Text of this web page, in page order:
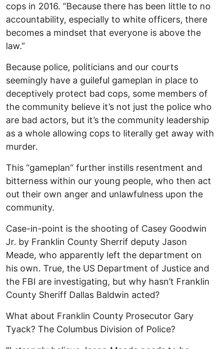
cops in 2016. “Because there has been little to no
accountability, especially to white officers, there
becomes a mindset that everyone is above the
law.”
Because police, politicians and our courts
seemingly have a guileful gameplan in place to
deceptively protect bad cops, some members of
the community believe it’s not just the police who
are bad actors, but it’s the community leadership
as a whole allowing cops to literally get away with
murder.
This “gameplan” further instills resentment and
bitterness within our young people, who then act
out their own anger and unlawfulness upon the
community.
Case-in-point is the shooting of Casey Goodwin
Jr. by Franklin County Sherrif deputy Jason
Meade, who apparently left the department on
his own. True, the US Department of Justice and
the FBI are investigating, but why hasn’t Franklin
County Sheriff Dallas Baldwin acted?
What about Franklin County Prosecutor Gary
Tyack? The Columbus Division of Police?